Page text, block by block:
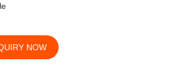
NOW